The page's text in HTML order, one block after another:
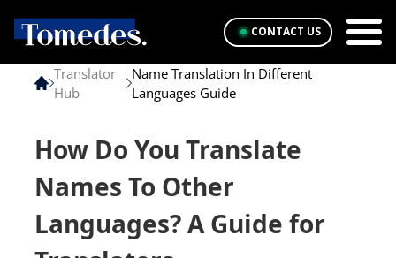
CONTACT US
Translator
Hub
Name Translation In Different
Languages Guide
How Do You Translate
Names To Other
Languages? A Guide for